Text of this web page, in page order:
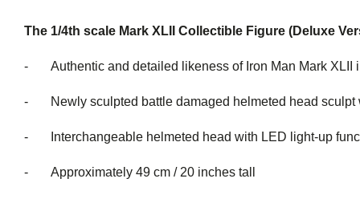
The 1/4th scale Mark XLII Collectible Figure (Deluxe
- Authentic and detailed likeness of Iron Man Mark XLII
- Newly sculpted battle damaged helmeted head sculpt
- Interchangeable helmeted head with LED
- Approximately 49 cm / 20 inches tall